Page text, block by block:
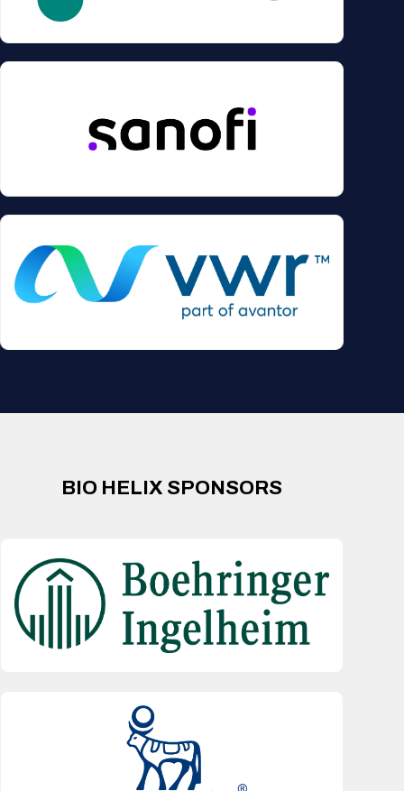
BIO HELIX SPONSORS